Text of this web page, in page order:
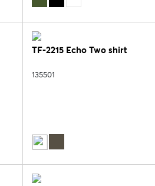
TF-2215 Echo Two shirt
135501